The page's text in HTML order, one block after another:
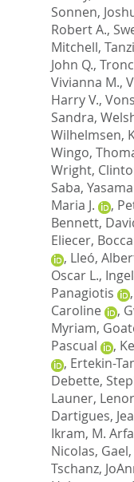
Sonnen,
Robert A.,
Mitchell,
John Q.,
Vivianna M.,
Harry V.,
Sandra,
Wilhelmsen,
Wingo,
Wright,
Saba,
Maria J.
,
Bennett,
Eliecer,
, Lleó,
Oscar L.,
Panagiotis
,
Caroline
,
Myriam,
Pascual
,
, Ertekin-
Debette,
Launer,
Dartigues,
Ikram, M.
Nicolas, Gael,
Tschanz,